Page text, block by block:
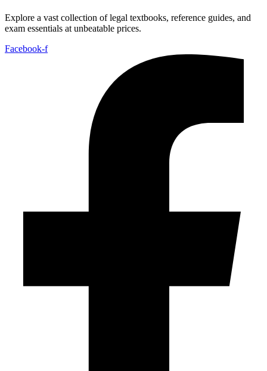
Explore a vast collection of legal textbooks, reference guides, and
exam essentials at unbeatable prices.
Facebook-f